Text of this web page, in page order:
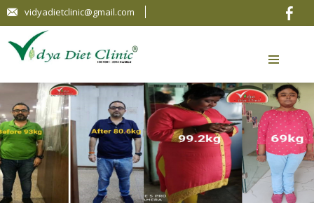
vidyadietclinic@gmail.com